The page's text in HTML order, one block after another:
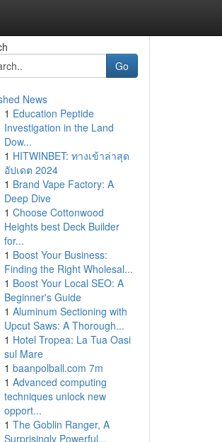
Go
News
1 Education Peptide
Investigation in the Land
Dow...
1 HITWINBET: ทางเข้าล่าสุด
อัปเดต 2024
1 Brand Vape Factory: A
Deep Dive
1 Choose Cottonwood
Heights best Deck Builder
for...
1 Boost Your Business:
Finding the Right Wholesal...
1 Boost Your Local SEO: A
Beginner's Guide
1 Aluminum Sectioning with
Upcut Saws: A Thorough...
1 Hotel Tropea: La Tua Oasi
sul Mare
1 baanpolball.com 7m
1 Advanced computing
techniques unlock new
opport...
1 The Goblin Ranger, A
Surprisingly Powerful...